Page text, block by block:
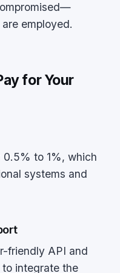
employed.
for Your
0.5% to 1%, which
systems and
friendly API and
integrate the